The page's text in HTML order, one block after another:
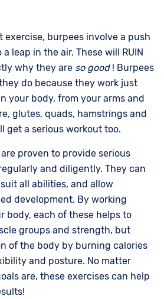
exercise, burpees involve a push
leap in the air. These will RUIN
why they are so good ! Burpees
do because they work just
your body, from your arms and
glutes, quads, hamstrings and
get a serious workout too.
proven to provide serious
and diligently. They can
all abilities, and allow
development. By working
body, each of these helps to
groups and strength, but
of the body by burning calories
and posture. No matter
are, these exercises can help